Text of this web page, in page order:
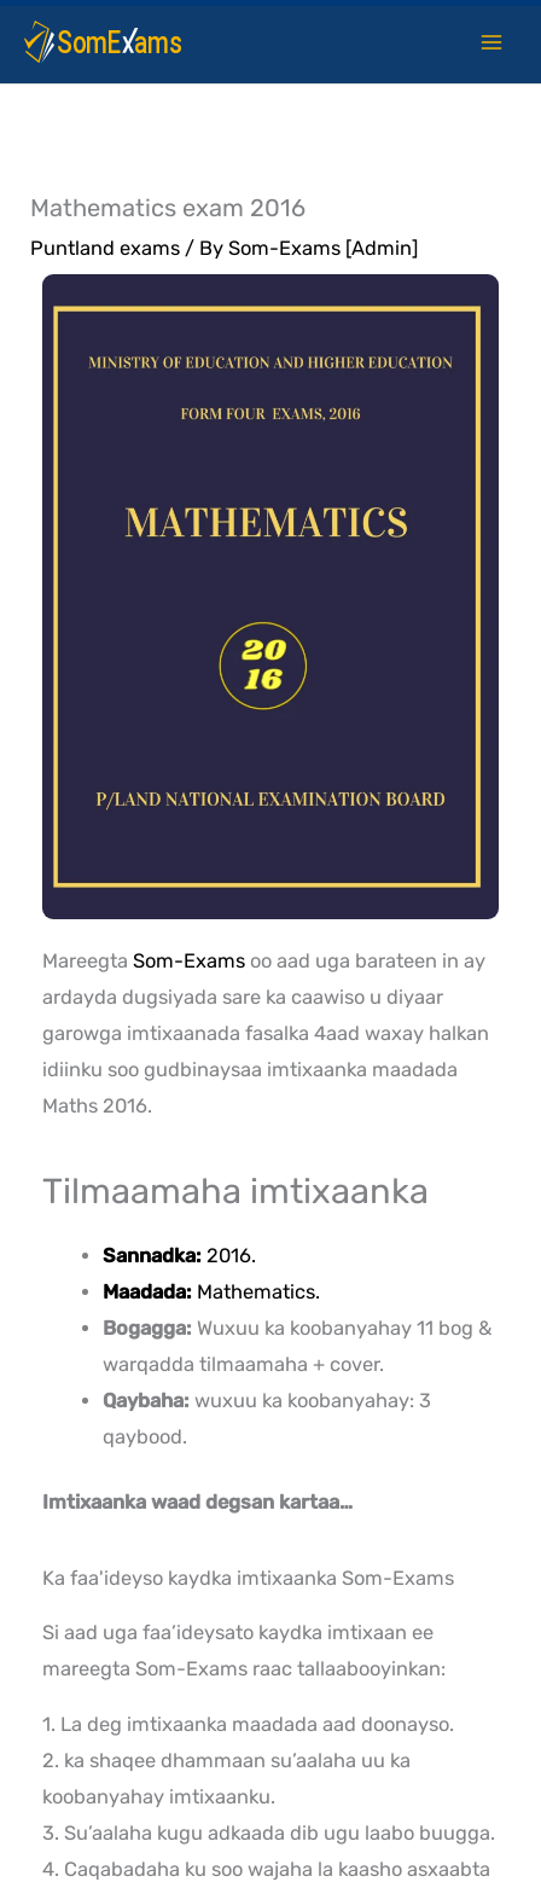
Skip
content
Mathematics exam 2016
Puntland exams / BySom-Exams [Admin]
MareegtaSom-Exams oo aad uga barateen in ay
ardayda dugsiyada sare ka caawiso u diyaar
garowga imtixaanada fasalka 4aad waxay halkan
idiinku soo gudbinaysaa imtixaanka maadada
Maths 2016.
Tilmaamaha imtixaanka
Sannadka:2016.
Maadada:Mathematics.
Bogagga: Wuxuu ka koobanyahay 11 bog &
warqadda tilmaamaha + cover.
Qaybaha: wuxuu ka koobanyahay: 3
qaybood.
Imtixaanka waad degsan kartaa…
Ka faa'ideyso kaydka imtixaanka Som-Exams
Si aad uga faa’ideysato kaydka imtixaan ee
mareegta Som-Exams raac tallaabooyinkan:
1. La deg imtixaanka maadada aad doonayso.
2. ka shaqee dhammaan su’aalaha uu ka
koobanyahay imtixaanku.
3. Su’aalaha kugu adkaada dib ugu laabo buugga.
4. Caqabadaha ku soo wajaha la kaasho asxaabta